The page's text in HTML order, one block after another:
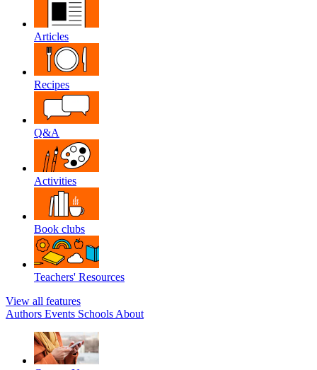
Articles
Recipes
Q&A
Activities
Book clubs
Teachers' Resources
View all features
Authors Events Schools About